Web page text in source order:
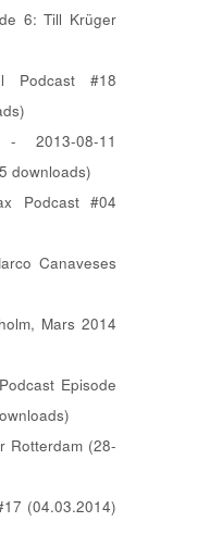
6: Till Krüger
Podcast #18
2013-08-11
downloads)
Podcast #04
Canaveses
Mars 2014
Episode
Rotterdam (28-
(04.03.2014)